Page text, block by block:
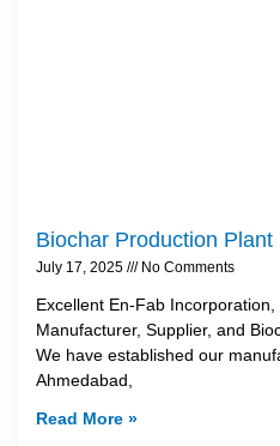
Biochar Production Plant
July 17, 2025 No Comments
Excellent En-Fab
Manufacturer, Supplier, and
We have established our
Ahmedabad,
Read More »